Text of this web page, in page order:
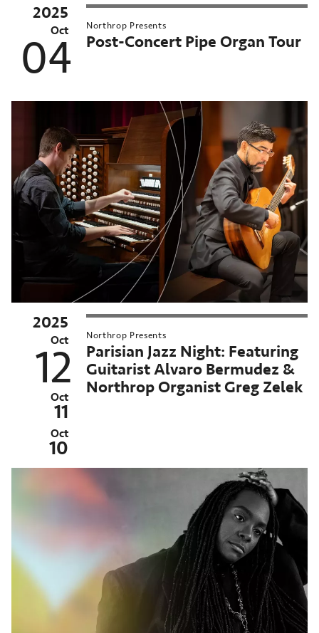
2025
Oct
04
Northrop Presents
Post-Concert Pipe Organ Tour
2025
Oct
12
Oct
11
Oct
10
Northrop Presents
Parisian Jazz Night: Featuring
Guitarist Alvaro Bermudez &
Northrop Organist Greg Zelek